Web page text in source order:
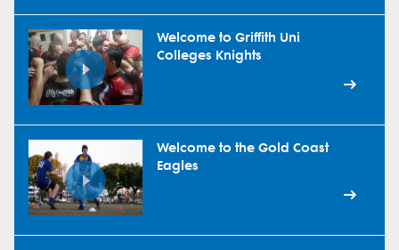
Welcome to Griffith Uni
Colleges Knights
Welcome to the Gold Coast
Eagles